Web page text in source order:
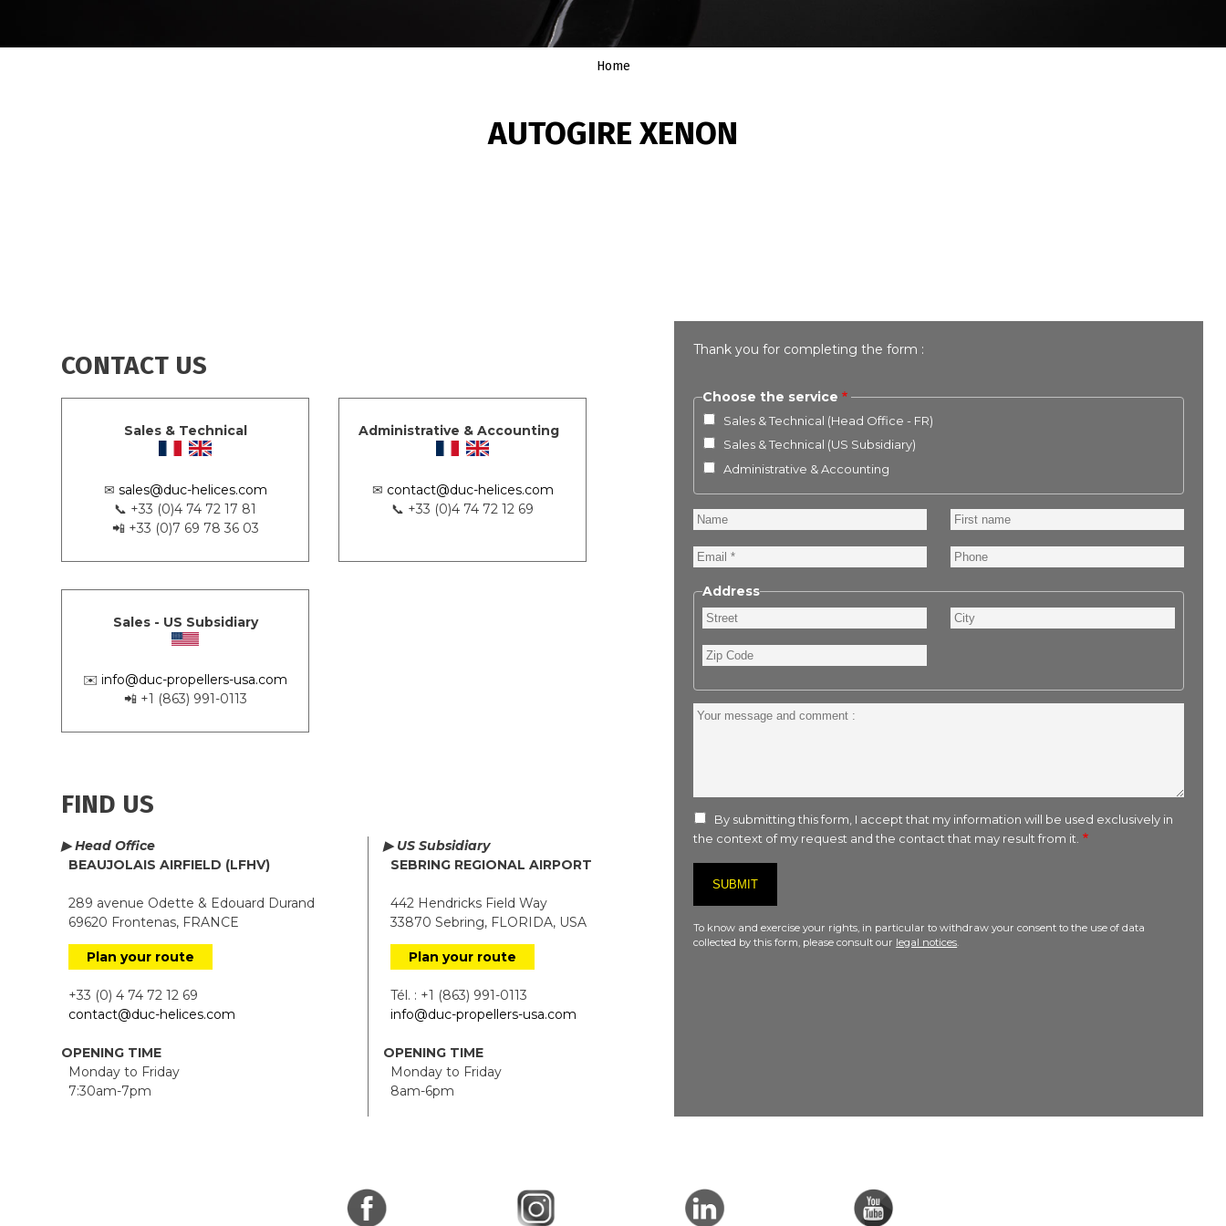
Home
AUTOGIRE XENON
CONTACT US
Sales & Technical
✉ sales@duc-helices.com
📞 +33 (0)4 74 72 17 81
📲 +33 (0)7 69 78 36 03
Administrative & Accounting
✉ contact@duc-helices.com
📞 +33 (0)4 74 72 12 69
Sales - US Subsidiary
✉️info@duc-propellers-usa.com
📲 +1 (863) 991-0113
FIND US
▶ Head Office
BEAUJOLAIS AIRFIELD (LFHV)
289 avenue Odette & Edouard Durand
69620 Frontenas, FRANCE
Plan your route
+33 (0) 4 74 72 12 69
contact@duc-helices.com
OPENING TIME
Monday to Friday
7:30am-7pm
▶ US Subsidiary
SEBRING REGIONAL AIRPORT
442 Hendricks Field Way
33870 Sebring, FLORIDA, USA
Plan your route
Tél. : +1 (863) 991-0113
info@duc-propellers-usa.com
OPENING TIME
Monday to Friday
8am-6pm
Thank you for completing the form :
Choose the service
Sales & Technical (Head Office - FR)
Sales & Technical (US Subsidiary)
Administrative & Accounting
Name
First
name
Email
Phone
Address
Street City
Zip
Code
Your
By submitting this form, I accept that my information will be used exclusively in
the context of my request and the contact that may result from it.
To know and exercise your rights, in particular to withdraw your consent to the use of data
collected by this form, please consult our legal notices.